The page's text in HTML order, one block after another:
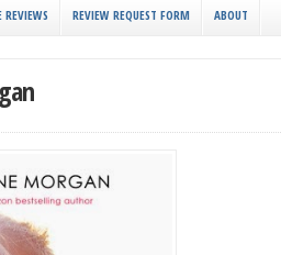
REVIEW REQUEST FORM ABOUT